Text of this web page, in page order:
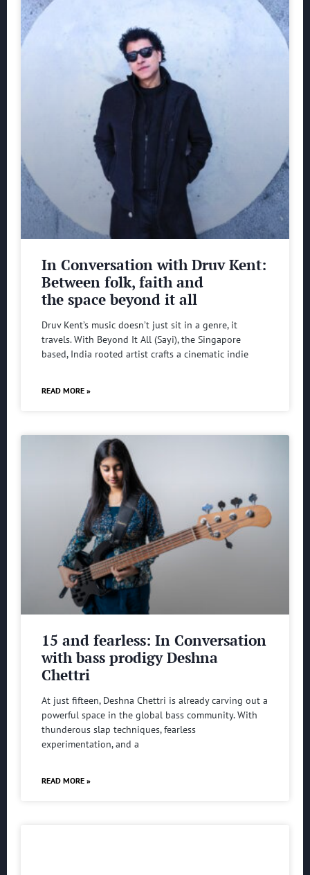
In Conversation with Druv Kent:
Between folk, faith and
the space beyond it all
Druv Kent’s music doesn’t just sit in a genre, it
travels. With Beyond It All (Sayi), the Singapore
based, India rooted artist crafts a cinematic indie
READ MORE »
15 and fearless: In Conversation
with bass prodigy Deshna
Chettri
At just fifteen, Deshna Chettri is already carving out a
powerful space in the global bass community. With
thunderous slap techniques, fearless
experimentation, and a
READ MORE »